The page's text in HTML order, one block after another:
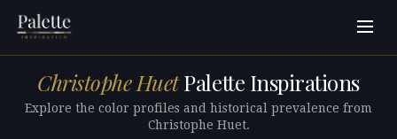
Christophe HuetPalette Inspirations
Explore the color profiles and historical prevalence from
Christophe Huet.